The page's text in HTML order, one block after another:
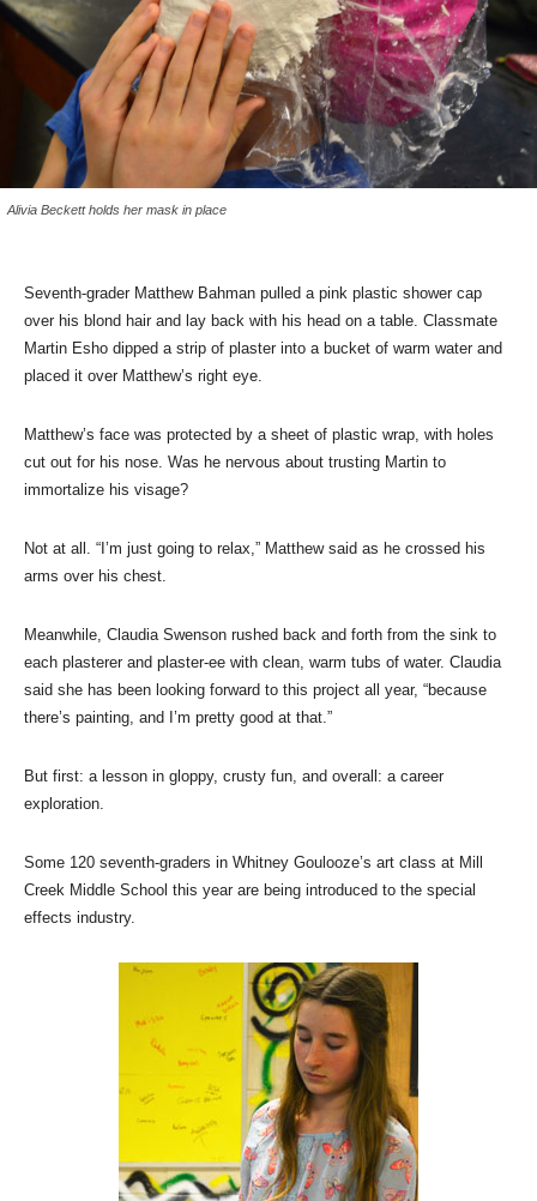
Alivia Beckett holds her mask in place
Seventh-grader Matthew Bahman pulled a pink plastic shower cap
over his blond hair and lay back with his head on a table. Classmate
Martin Esho dipped a strip of plaster into a bucket of warm water and
placed it over Matthew’s right eye.
Matthew’s face was protected by a sheet of plastic wrap, with holes
cut out for his nose. Was he nervous about trusting Martin to
immortalize his visage?
Not at all. “I’m just going to relax,” Matthew said as he crossed his
arms over his chest.
Meanwhile, Claudia Swenson rushed back and forth from the sink to
each plasterer and plaster-ee with clean, warm tubs of water. Claudia
said she has been looking forward to this project all year, “because
there’s painting, and I’m pretty good at that.”
But first: a lesson in gloppy, crusty fun, and overall: a career
exploration.
Some 120 seventh-graders in Whitney Goulooze’s art class at Mill
Creek Middle School this year are being introduced to the special
effects industry.